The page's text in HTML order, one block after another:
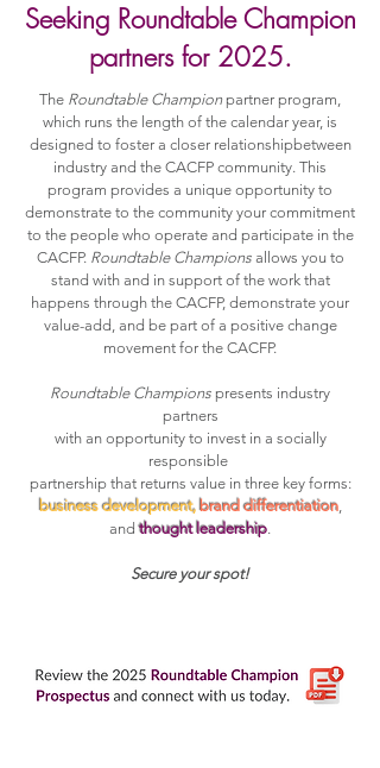
Seeking Roundtable Champion
partners for 2025.
The Roundtable Championpartner program,
which runs the length of the calendar year, is
designed to foster a closer relationshipbetween
industry and the CACFP community. This
program provides a unique opportunity to
demonstrate to the community your commitment
to the people who operate and participate in the
CACFP. Roundtable Championsallows you to
stand with and in support of the work that
happens through the CACFP, demonstrate your
value-add, and be part of a positive change
movement for the CACFP.
Roundtable Champions presents industry
partners
with an opportunity to invest in a socially
responsible
partnership that returns value in three key forms:
business development, brand differentiation,
andthought leadership.
Secure your spot!